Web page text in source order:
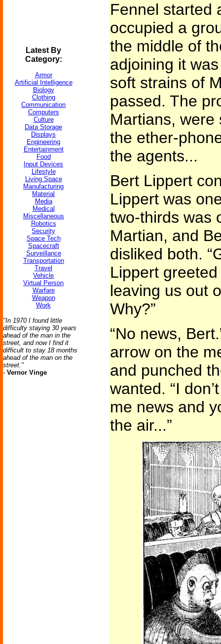
Latest By
Category:
Armor
Artificial Intelligence
Biology
Clothing
Communication
Computers
Culture
Data Storage
Displays
Engineering
Entertainment
Food
Input Devices
Lifestyle
Living Space
Manufacturing
Material
Media
Medical
Miscellaneous
Robotics
Security
Space Tech
Spacecraft
Surveillance
Transportation
Travel
Vehicle
Virtual Person
Warfare
Weapon
Work
"In 1970 I found little
difficulty staying 30 years
ahead of the man in the
street, and now I find it
difficult to stay 18 months
ahead of the man on the
street."
- Vernor Vinge
Fennel started
occupied a
the middle of
adjoining it
soft strains of
passed. The
Martians, were
the ether-
the agents...
Bert Lippert
Lippert was
two-thirds was
Martian, and
disliked both.
Lippert greeted
leaving us out
Why?”
“No news,
arrow on the
and punched
wanted. “I
me news and
the air...”